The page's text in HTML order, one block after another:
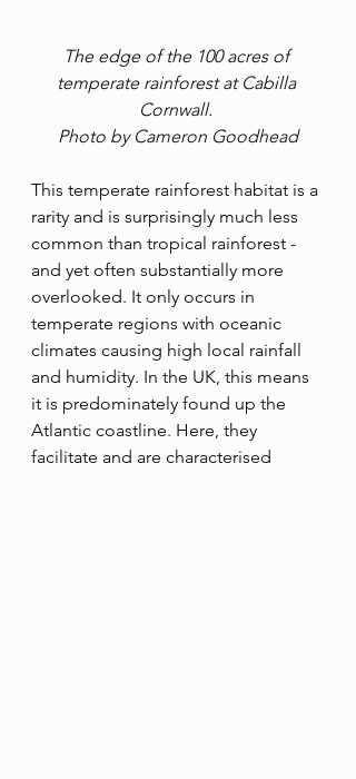
The edge of the 100 acres of
temperate rainforest at Cabilla
Cornwall.
Photo by Cameron Goodhead
This temperate rainforest habitat is a
rarity and is surprisingly much less
common than tropical rainforest -
and yet often substantially more
overlooked. It only occurs in
temperate regions with oceanic
climates causing high local rainfall
and humidity. In the UK, this means
it is predominately found up the
Atlantic coastline. Here, they
facilitate and are characterised